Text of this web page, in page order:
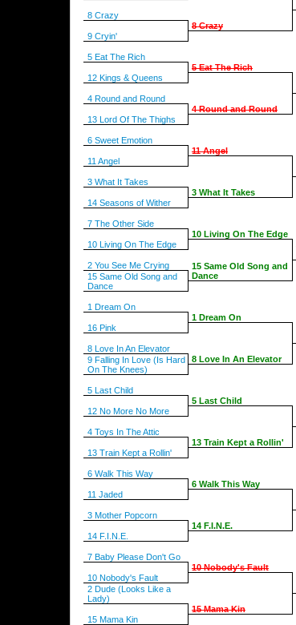
8 Crazy
9 Cryin'
5 Eat The Rich
12 Kings & Queens
4 Round and Round
13 Lord Of The Thighs
6 Sweet Emotion
11 Angel
3 What It Takes
14 Seasons of Wither
7 The Other Side
10 Living On The Edge
2 You See Me Crying
15 Same Old Song and
Dance
1 Dream On
16 Pink
8 Love In An Elevator
9 Falling In Love (Is Hard
On The Knees)
5 Last Child
12 No More No More
4 Toys In The Attic
13 Train Kept a Rollin'
6 Walk This Way
11 Jaded
3 Mother Popcorn
14 F.I.N.E.
7 Baby Please Don't Go
10 Nobody's Fault
2 Dude (Looks Like a
Lady)
15 Mama Kin
8 Crazy
5 Eat The Rich
4 Round and Round
11 Angel
3 What It Takes
10 Living On The Edge
15 Same Old Song and
Dance
1 Dream On
8 Love In An Elevator
5 Last Child
13 Train Kept a Rollin'
6 Walk This Way
14 F.I.N.E.
10 Nobody's Fault
15 Mama Kin